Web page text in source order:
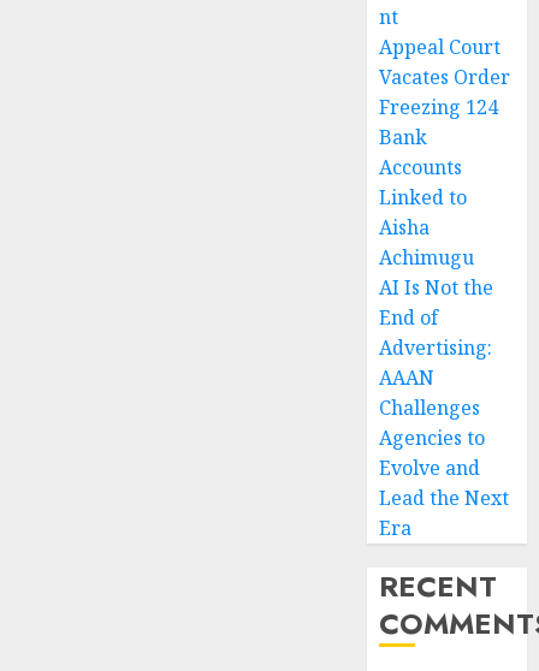
nt
Appeal Court
Vacates Order
Freezing 124
Bank
Accounts
Linked to
Aisha
Achimugu
AI Is Not the
End of
Advertising:
AAAN
Challenges
Agencies to
Evolve and
Lead the Next
Era
RECENT